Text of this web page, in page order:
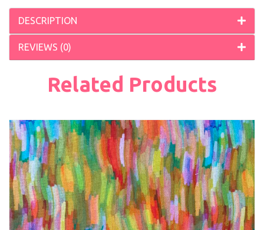
DESCRIPTION
REVIEWS (0)
Related Products